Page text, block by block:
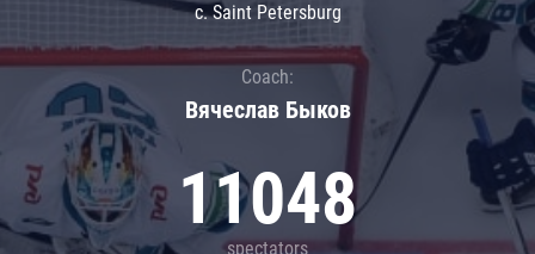
c. Saint Petersburg
Coach:
Вячеслав Быков
11048
spectators